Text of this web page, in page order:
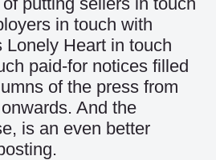
in touch with
Lonely Heart in touch
paid-for notices filled
of the press from
And the
is an even better